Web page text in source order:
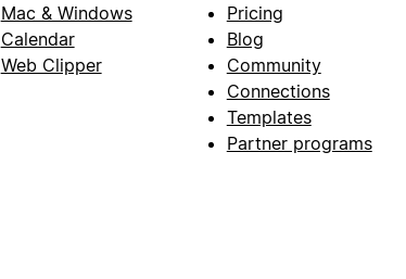
Mac & Windows
Calendar
Web Clipper
Pricing
Blog
Community
Connections
Templates
Partner programs